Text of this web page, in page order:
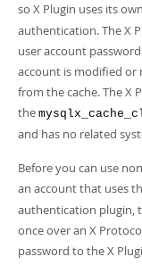
so X Plugin uses its
authentication. The X
user account
account is modified or
from the cache. The X
the
and has no related
Before you can use
an account that uses
authentication plugin,
once over an X
password to the X